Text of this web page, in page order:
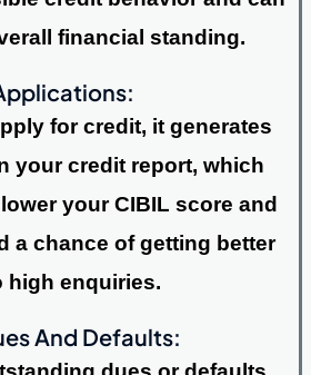
financial standing.
for credit, it generates
your credit report, which
your CIBIL score and
a chance of getting better
high enquiries.
And Defaults: